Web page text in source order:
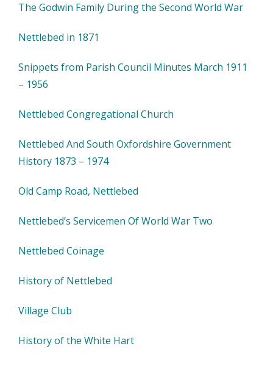
The Godwin Family During the Second World War
Nettlebed in 1871
Snippets from Parish Council Minutes March 1911
– 1956
Nettlebed Congregational Church
Nettlebed And South Oxfordshire Government
History 1873 – 1974
Old Camp Road, Nettlebed
Nettlebed’s Servicemen Of World War Two
Nettlebed Coinage
History of Nettlebed
Village Club
History of the White Hart